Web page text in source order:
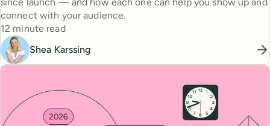
since launch — and how each one can help you show up and
connect with your audience.
Reading time
12 minute read
Shea Karssing